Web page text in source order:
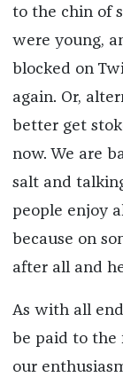
to the chin of
were young,
blocked on
again. Or,
better get
now. We are
salt and
people enjoy
because on
after all and
As with all
be paid to the
our